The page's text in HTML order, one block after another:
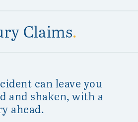
Claims.
can leave you
and shaken, with a
ahead.